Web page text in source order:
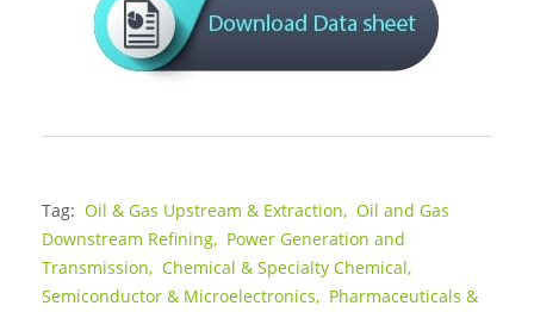
Tag: Oil & Gas Upstream & Extraction, Oil and Gas
Downstream Refining, Power Generation and
Transmission, Chemical & Specialty Chemical,
Semiconductor & Microelectronics, Pharmaceuticals &